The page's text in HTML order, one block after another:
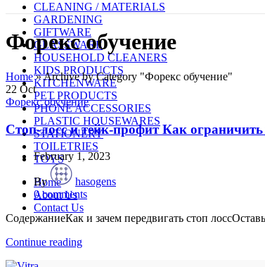
CLEANING / MATERIALS
GARDENING
GIFTWARE
GLASSWARE
HOUSEHOLD CLEANERS
KIDS PRODUCTS
KITCHENWARE
PET PRODUCTS
PHONE ACCESSORIES
PLASTIC HOUSEWARES
STATIONERY
TOILETRIES
TOYS
Home
About Us
Contact Us
Форекс обучение
Home»Archive by Category "Форекс обучение"
22 Oct
Форекс обучение
Стоп-лосс и тейк-профит Как
February 1, 2023
By
hasogens
0 comments
СодержаниеКак и зачем передвигать стоп
Continue reading